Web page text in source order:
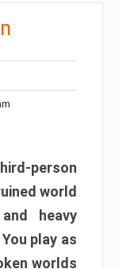
person
world
heavy
play as
worlds